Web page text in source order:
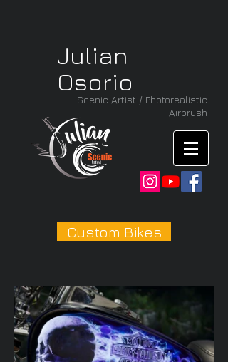
Julian
Osorio
Scenic Artist / Photorealistic
Airbrush
Custom Bikes